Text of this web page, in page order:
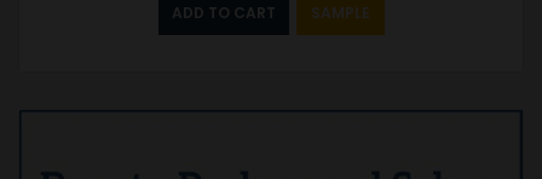
ADD TO CART SAMPLE